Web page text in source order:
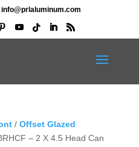
info@prlaluminum.com
/ Offset Glazed
– 2 X 4.5 Head Can